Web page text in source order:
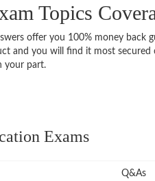
Topics
offer you 100% money
and you will find it most
your part.
Exams
Q&As